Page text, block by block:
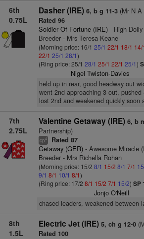
6th
0.75L
Dasher (IRE) 6, b g 11-3(Mr N A
Rated 96
Soldier Of Fortune (IRE)- High Dolly
Breeder - Mrs Teresa Keane
(Morning price: 16/1 25/1 22/1 18/1 14/1
22/1 25/1 28/1)
(Ring price: 25/1 28/1 25/1 22/1 25/1)
Nigel Twiston-Davies
held up in rear, good headway out
went 2nd approaching 3 out,
lost 2nd and weakened quickly soon
7th
2.75L
Valentine Getaway (IRE) 6, b
Partnership)
cp4 Rated 87
Getaway (GER)- Awesome Miracle
Breeder - Mrs Richella Rohan
(Morning price: 15/2 8/1 15/2 8/1 7/1
9/1 8/1 10/1 8/1)
(Ring price: 17/2 8/1 15/2 7/1 15/2) SP
Jonjo O'Neill
chased leaders, weakened between
8th
1.5L
Electric Jet (IRE) 5, ch g 12-0
Rated 100